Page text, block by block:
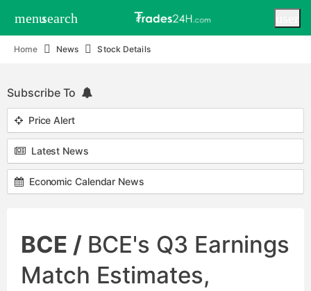
menusearch
Home News Stock Details
Subscribe To
Price Alert
Latest News
Economic Calendar News
BCE / BCE's Q3 Earnings
Match Estimates,